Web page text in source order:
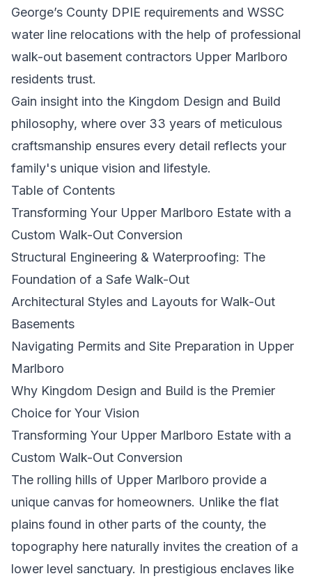
George’s County DPIE requirements and WSSC
water line relocations with the help of professional
walk-out basement contractors Upper Marlboro
residents trust.
Gain insight into the Kingdom Design and Build
philosophy, where over 33 years of meticulous
craftsmanship ensures every detail reflects your
family's unique vision and lifestyle.
Table of Contents
Transforming Your Upper Marlboro Estate with a
Custom Walk-Out Conversion
Structural Engineering & Waterproofing: The
Foundation of a Safe Walk-Out
Architectural Styles and Layouts for Walk-Out
Basements
Navigating Permits and Site Preparation in Upper
Marlboro
Why Kingdom Design and Build is the Premier
Choice for Your Vision
Transforming Your Upper Marlboro Estate with a
Custom Walk-Out Conversion
The rolling hills of Upper Marlboro provide a
unique canvas for homeowners. Unlike the flat
plains found in other parts of the county, the
topography here naturally invites the creation of a
lower level sanctuary. In prestigious enclaves like